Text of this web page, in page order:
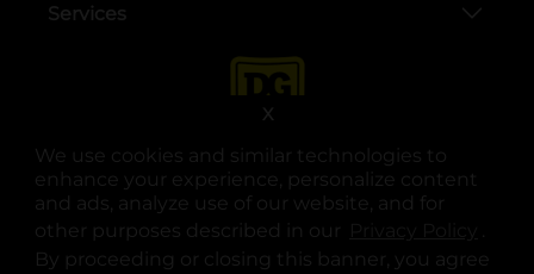
We use cookies and similar technologies to
enhance your experience, personalize content
and ads, analyze use of our website, and for
other purposes described in our
.
By proceeding or closing this banner, you agree
X
Services
opens in a new tab
opens in a new tab
opens in a new tab
opens in a new tab
opens in a new tab
opens in a new tab